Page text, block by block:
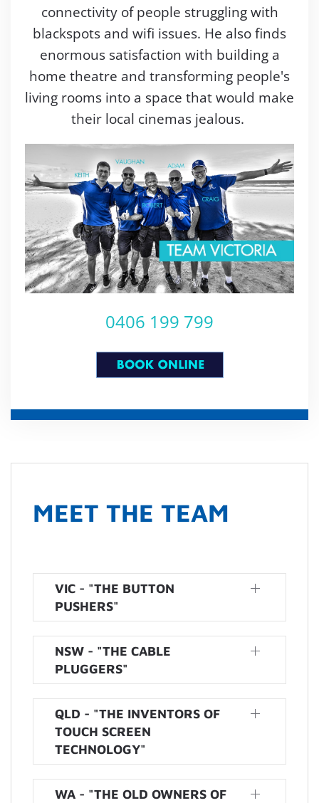
connectivity of people struggling with
blackspots and wifi issues. He also finds
enormous satisfaction with building a
home theatre and transforming people's
living rooms into a space that would make
their local cinemas jealous.
0406 199 799
MEET THE TEAM
VIC - "THE BUTTON
PUSHERS"
NSW - "THE CABLE
PLUGGERS"
QLD - "THE INVENTORS OF
TOUCH SCREEN
TECHNOLOGY"
WA - "THE OLD OWNERS OF